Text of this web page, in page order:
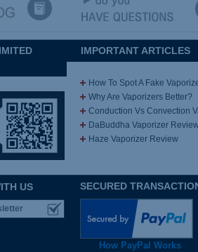
IMPORTANT ARTICLES
How To Spot A Fake
Why Are Vaporizers Better?
Conduction Vs Convection
DaBuddha Vaporizer
Haze Vaporizer Review
US SECURED
How PayPal Works